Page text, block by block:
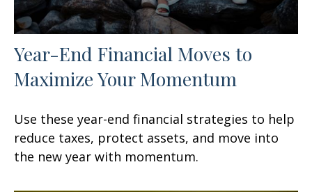
Year-End Financial Moves to
Maximize Your Momentum
Use these year-end financial strategies to help
reduce taxes, protect assets, and move into
the new year with momentum.